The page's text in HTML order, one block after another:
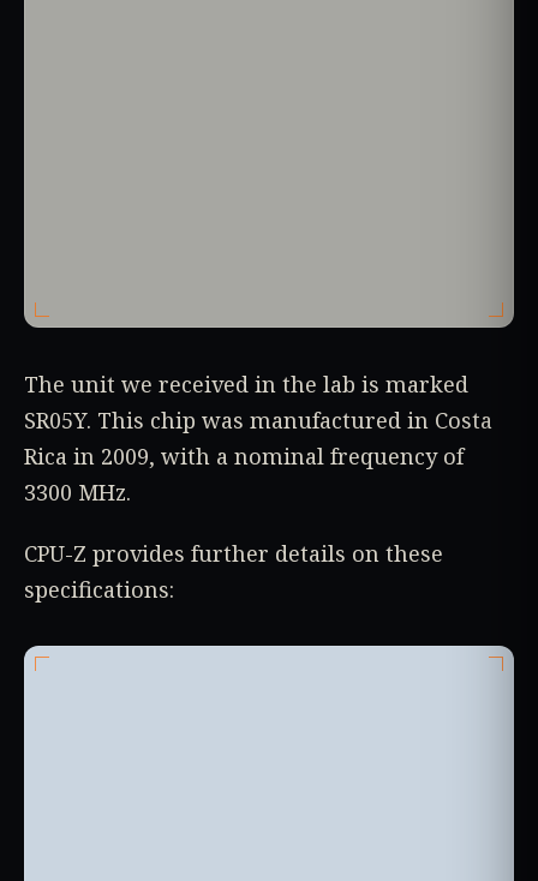
The unit we received in the lab is marked
SR05Y. This chip was manufactured in Costa
Rica in 2009, with a nominal frequency of
3300 MHz.
CPU-Z provides further details on these
specifications: